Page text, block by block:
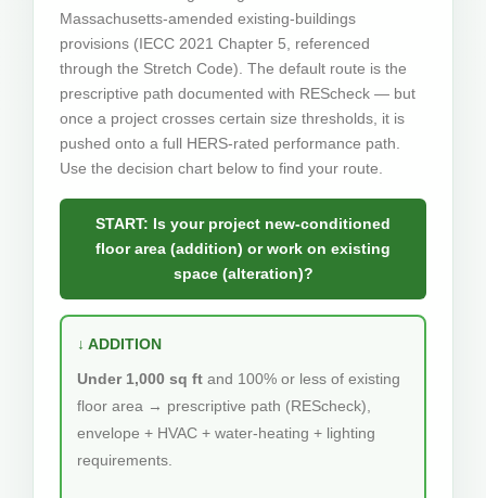
Massachusetts-amended existing-buildings
provisions (IECC 2021 Chapter 5, referenced
through the Stretch Code). The default route is the
prescriptive path documented with REScheck — but
once a project crosses certain size thresholds, it is
pushed onto a full HERS-rated performance path.
Use the decision chart below to find your route.
START: Is your project new-conditioned
floor area (addition) or work on existing
space (alteration)?
↓ ADDITION
Under 1,000 sq ft and 100% or less of existing
floor area → prescriptive path (REScheck),
envelope + HVAC + water-heating + lighting
requirements.